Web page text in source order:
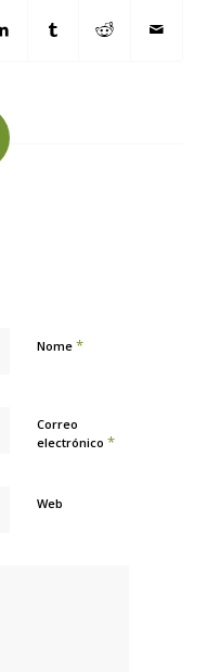
Nome *
Correo
electrónico *
Web